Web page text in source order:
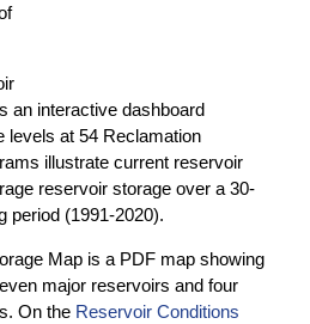
an interactive dashboard
levels at 54 Reclamation
illustrate current reservoir
reservoir storage over a 30-
period (1991-2020).
Map is a PDF map showing
major reservoirs and four
On the Reservoir Conditions